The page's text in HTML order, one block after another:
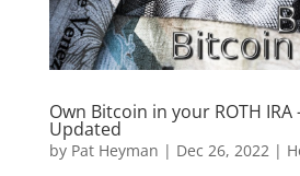
Own Bitcoin in your ROTH IRA
Updated
by Pat Heyman | Dec 26, 2022|